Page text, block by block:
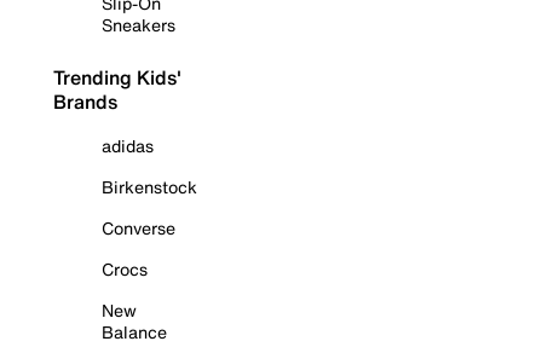
Sneakers
Trending Kids'
Brands
adidas
Birkenstock
Converse
Crocs
New
Balance